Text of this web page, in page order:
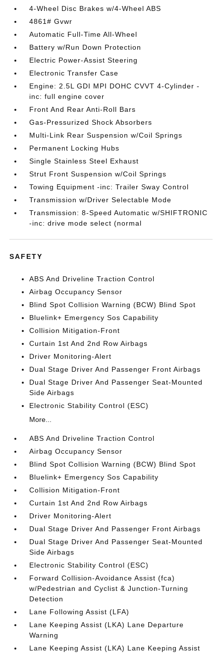
4-Wheel Disc Brakes w/4-Wheel ABS
4861# Gvwr
Automatic Full-Time All-Wheel
Battery w/Run Down Protection
Electric Power-Assist Steering
Electronic Transfer Case
Engine: 2.5L GDI MPI DOHC CVVT 4-Cylinder -
inc: full engine cover
Front And Rear Anti-Roll Bars
Gas-Pressurized Shock Absorbers
Multi-Link Rear Suspension w/Coil Springs
Permanent Locking Hubs
Single Stainless Steel Exhaust
Strut Front Suspension w/Coil Springs
Towing Equipment -inc: Trailer Sway Control
Transmission w/Driver Selectable Mode
Transmission: 8-Speed Automatic w/SHIFTRONIC
-inc: drive mode select (normal
SAFETY
ABS And Driveline Traction Control
Airbag Occupancy Sensor
Blind Spot Collision Warning (BCW) Blind Spot
Bluelink+ Emergency Sos Capability
Collision Mitigation-Front
Curtain 1st And 2nd Row Airbags
Driver Monitoring-Alert
Dual Stage Driver And Passenger Front Airbags
Dual Stage Driver And Passenger Seat-Mounted
Side Airbags
Electronic Stability Control (ESC)
More...
ABS And Driveline Traction Control
Airbag Occupancy Sensor
Blind Spot Collision Warning (BCW) Blind Spot
Bluelink+ Emergency Sos Capability
Collision Mitigation-Front
Curtain 1st And 2nd Row Airbags
Driver Monitoring-Alert
Dual Stage Driver And Passenger Front Airbags
Dual Stage Driver And Passenger Seat-Mounted
Side Airbags
Electronic Stability Control (ESC)
Forward Collision-Avoidance Assist (fca)
w/Pedestrian and Cyclist & Junction-Turning
Detection
Lane Following Assist (LFA)
Lane Keeping Assist (LKA) Lane Departure
Warning
Lane Keeping Assist (LKA) Lane Keeping Assist